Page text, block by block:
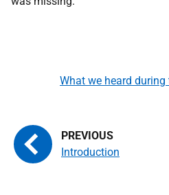
Introduction
What we heard